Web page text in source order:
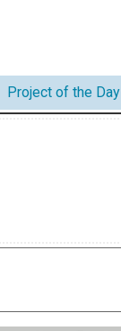
Project of the Day